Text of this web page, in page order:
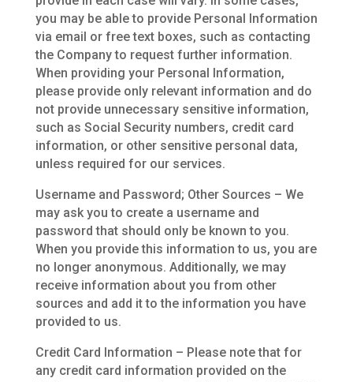
you may be able to provide Personal Information
via email or free text boxes, such as contacting
the Company to request further information.
When providing your Personal Information,
please provide only relevant information and do
not provide unnecessary sensitive information,
such as Social Security numbers, credit card
information, or other sensitive personal data,
unless required for our services.
Username and Password; Other Sources – We
may ask you to create a username and
password that should only be known to you.
When you provide this information to us, you are
no longer anonymous. Additionally, we may
receive information about you from other
sources and add it to the information you have
provided to us.
Credit Card Information – Please note that for
any credit card information provided on the